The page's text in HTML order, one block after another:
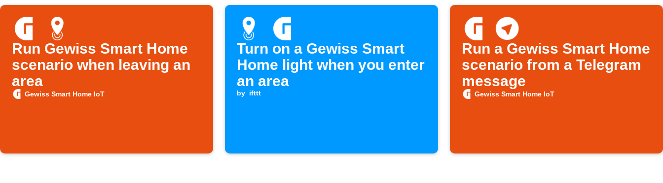
Run Gewiss Smart Home
scenario when leaving an
area
Gewiss Smart Home IoT
Turn on a Gewiss Smart
Home light when you enter
an area
by ifttt
Run a Gewiss Smart Home
scenario from a Telegram
message
Gewiss Smart Home IoT